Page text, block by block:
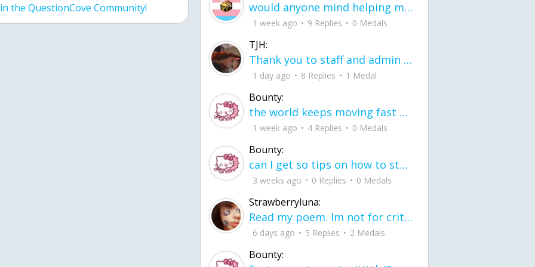
the QuestionCove Community! would anyone mind helping me fix this in my code
1 week ago 9 Replies 0 Medals
TJH:
Thank you to staff and admin for keeping this place running
1 day ago 8 Replies 1 Medal
Bounty:
the world keeps moving fast and I'm stuck in a time lapse all I need is a minute
1 week ago 4 Replies 0 Medals
Bounty:
can I get so tips on how to start my journey into semi-realism art also on how to
3 weeks ago 0 Replies 0 Medals
Strawberryluna:
Read my poem. Im not for criticism its a poem I wrote after my breakup: Youu2019ll never understand the way you made me break, I hate that I still love you
6 days ago 5 Replies 2 Medals
Bounty: